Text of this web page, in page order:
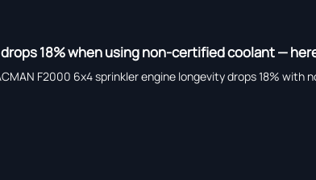
18% when using non-certified coolant —
F2000 6x4 sprinkler engine longevity drops 18%